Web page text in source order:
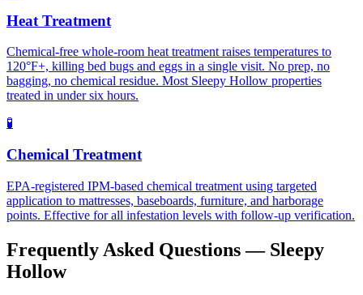
Heat Treatment
Chemical-free whole-room heat treatment raises temperatures to
120°F+, killing bed bugs and eggs in a single visit. No prep, no
bagging, no chemical residue. Most Sleepy Hollow properties
treated in under six hours.
🧪
Chemical Treatment
EPA-registered IPM-based chemical treatment using targeted
application to mattresses, baseboards, furniture, and harborage
points. Effective for all infestation levels with follow-up verification.
Frequently Asked Questions — Sleepy
Hollow